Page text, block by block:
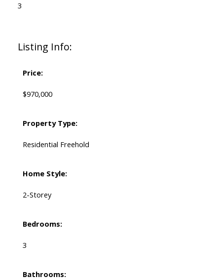
Listing Info:
Price:
$970,000
Property Type:
Residential Freehold
Home Style:
2-Storey
Bedrooms:
3
Bathrooms:
3